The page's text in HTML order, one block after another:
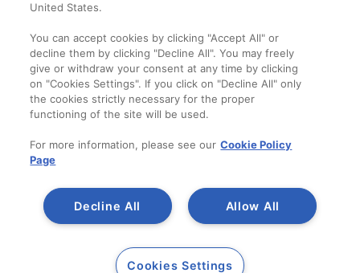
Contact
Copyright 2014-2023
A SAINT-GOBAIN
United States.
You can accept cookies by clicking "Accept All" or
decline them by clicking "Decline All". You may freely
give or withdraw your consent at any time by clicking
on "Cookies Settings". If you click on "Decline All" only
the cookies strictly necessary for the proper
functioning of the site will be used.
For more information, please see our Cookie Policy
Page
Allow All
Decline All
Cookies Settings